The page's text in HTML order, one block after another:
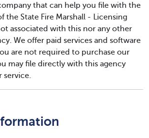
that can help you file with the
the State Fire Marshall - Licensing
associated with this nor any other
We offer paid services and software
are not required to purchase our
may file directly with this agency
service.